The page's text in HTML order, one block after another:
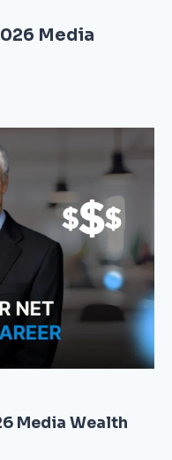
Media
Media Wealth